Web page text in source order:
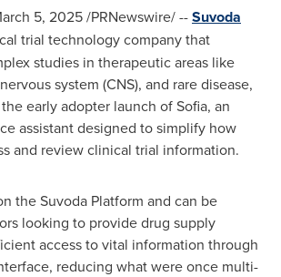
5, 2025/PRNewswire/ --Suvoda
trial technology company that
studies in therapeutic areas like
system (CNS), and rare disease,
early adopter launch ofSofia, an
assistant designed to simplify how
and review clinical trial information.
the Suvoda Platform and can be
looking to provide drug supply
access to vital information through
reducing what were once multi-